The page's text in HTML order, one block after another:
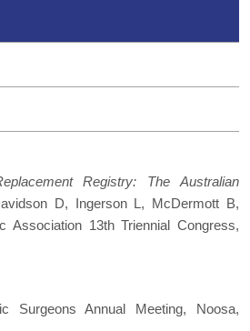
Registry: The Australian
D, Ingerson L, McDermott B,
Association 13th Triennial Congress,
Surgeons Annual Meeting, Noosa,